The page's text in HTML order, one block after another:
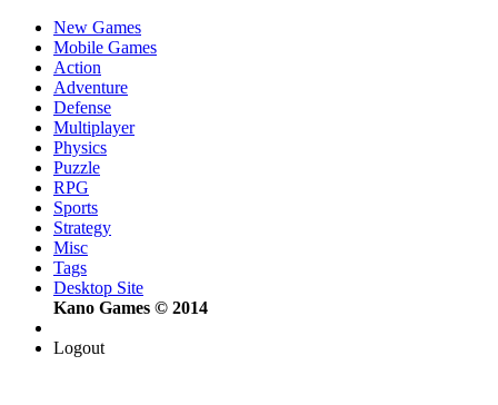
New Games
Mobile Games
Action
Adventure
Defense
Multiplayer
Physics
Puzzle
RPG
Sports
Strategy
Misc
Tags
Desktop Site
Kano Games © 2014
Logout